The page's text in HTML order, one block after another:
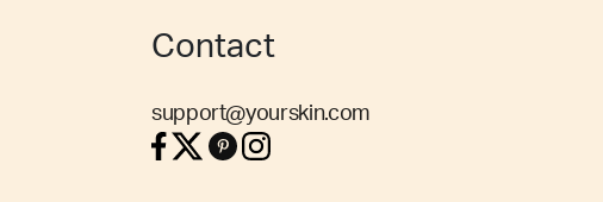
Contact
support@yourskin.com